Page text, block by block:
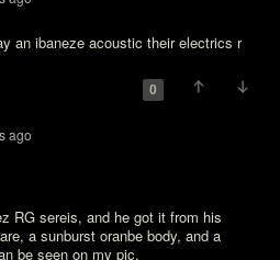
an ibaneze acoustic their electrics r
0
ago
RG sereis, and he got it from his
a sunburst oranbe body, and a
be seen on my pic.